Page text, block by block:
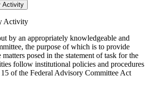
Activity
Activity
by an appropriately knowledgeable and
the purpose of which is to provide
posed in the statement of task for the
follow institutional policies and procedures
of the Federal Advisory Committee Act